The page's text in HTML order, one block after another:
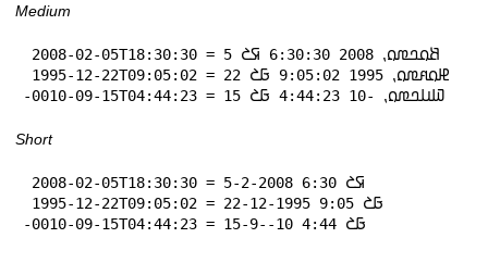
Medium
-0010-09-15T04:44:23 = 15 𞤅𞤭𞤤𞤼𞤮⹁ -10 4:44:23 𞤀𞤎
Short
-0010-09-15T04:44:23 = 15-9--10 4:44 𞤀𞤎